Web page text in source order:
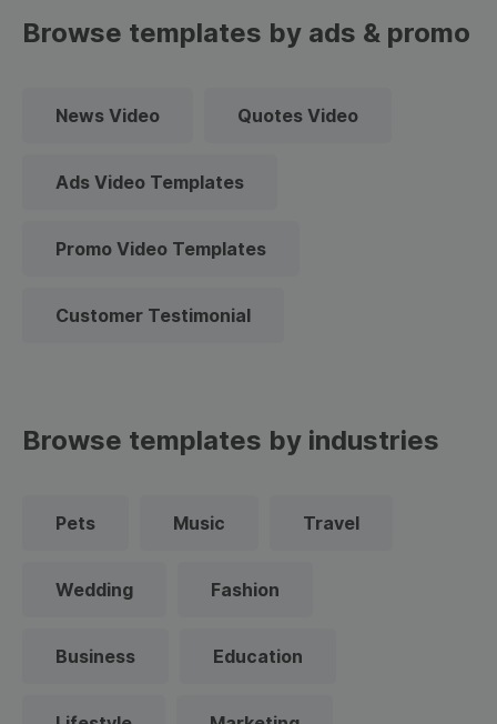
Browse templates by ads & promo
News Video Quotes Video
Ads Video Templates
Promo Video Templates
Customer Testimonial
Browse templates by industries
Pets Music Travel
Wedding Fashion
Business Education